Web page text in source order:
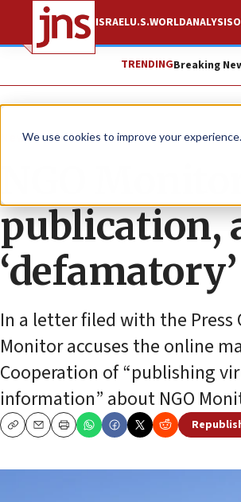
We use cookies to improve your experience.
ISRAELU.S.WORLDANALYSIS
TRENDINGBreaking
News Antisemitism
NGO
publication,
In a letter filed with the
Monitor accuses the online
Cooperation of “publishing
information” about NGO
CopyEmailPrint